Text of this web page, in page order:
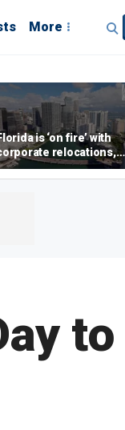
More
is ‘on fire’ with
relocations,
say
to